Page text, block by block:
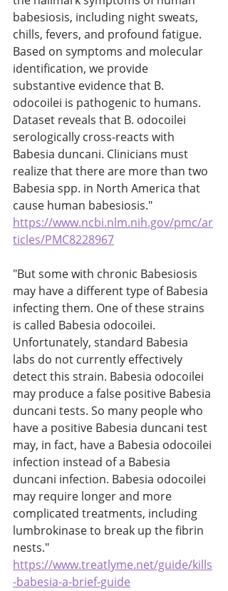
babesiosis, including night sweats,
chills, fevers, and profound fatigue.
Based on symptoms and molecular
identification, we provide
substantive evidence that B.
odocoilei is pathogenic to humans.
Dataset reveals that B. odocoilei
serologically cross-reacts with
Babesia duncani. Clinicians must
realize that there are more than two
Babesia spp. in North America that
cause human babesiosis."
https://www.ncbi.nlm.nih.gov/pmc/ar
ticles/PMC8228967
"But some with chronic Babesiosis
may have a different type of Babesia
infecting them. One of these strains
is called Babesia odocoilei.
Unfortunately, standard Babesia
labs do not currently effectively
detect this strain. Babesia odocoilei
may produce a false positive Babesia
duncani tests. So many people who
have a positive Babesia duncani test
may, in fact, have a Babesia odocoilei
infection instead of a Babesia
duncani infection. Babesia odocoilei
may require longer and more
complicated treatments, including
lumbrokinase to break up the fibrin
nests."
https://www.treatlyme.net/guide/kills
-babesia-a-brief-guide